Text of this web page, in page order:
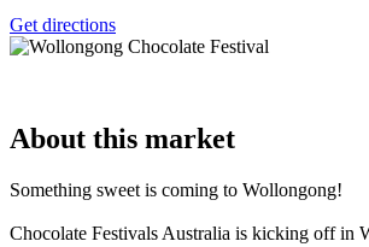
Get directions
About this market
Something sweet is coming to Wollongong!
Chocolate Festivals Australia is kicking off in